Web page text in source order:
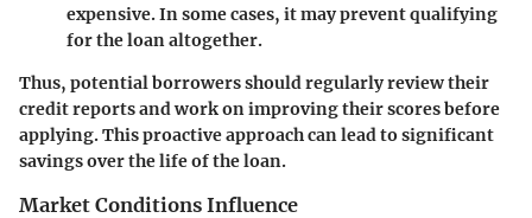
expensive. In some cases, it may prevent qualifying
for the loan altogether.
Thus, potential borrowers should regularly review their
credit reports and work on improving their scores before
applying. This proactive approach can lead to significant
savings over the life of the loan.
Market Conditions Influence